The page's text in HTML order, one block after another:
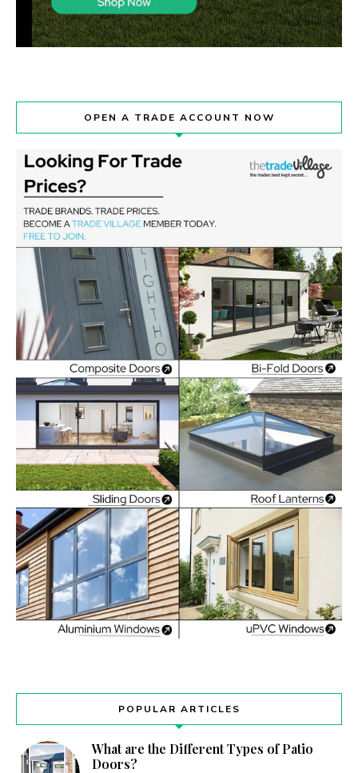
OPEN A TRADE ACCOUNT NOW
POPULAR ARTICLES
What are the Different Types of Patio
Doors?